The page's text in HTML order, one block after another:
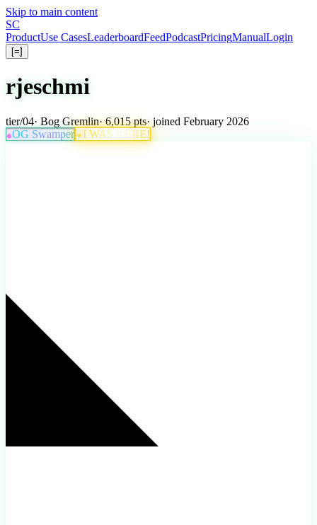
Skip to main content
SC
ProductUse CasesLeaderboardFeedPodcastPricingManualLogin
[=]
rjeschmi
tier/04· Bog Gremlin· 6,015 pts· joined February 2026
◆OG Swamper ★I WAS HERE!